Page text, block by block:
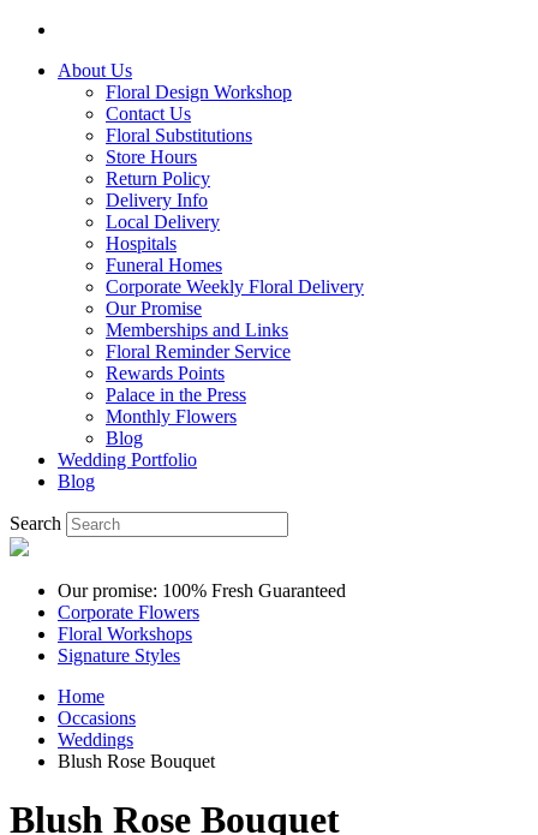
About Us
Floral Design Workshop
Contact Us
Floral Substitutions
Store Hours
Return Policy
Delivery Info
Local Delivery
Hospitals
Funeral Homes
Corporate Weekly Floral Delivery
Our Promise
Memberships and Links
Floral Reminder Service
Rewards Points
Palace in the Press
Monthly Flowers
Blog
Wedding Portfolio
Blog
Search
Our promise: 100% Fresh Guaranteed
Corporate Flowers
Floral Workshops
Signature Styles
Home
Occasions
Weddings
Blush Rose Bouquet
Blush Rose Bouquet